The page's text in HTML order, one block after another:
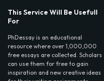
This Service Will Be Usefull
For
PhDessay is an educational
resource where over 1,000,000
free essays are collected. Scholars
can use them for free to gain
inspiration and new creative ideas